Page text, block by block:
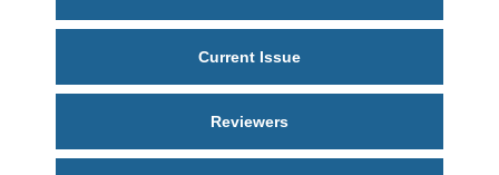
Current Issue
Reviewers